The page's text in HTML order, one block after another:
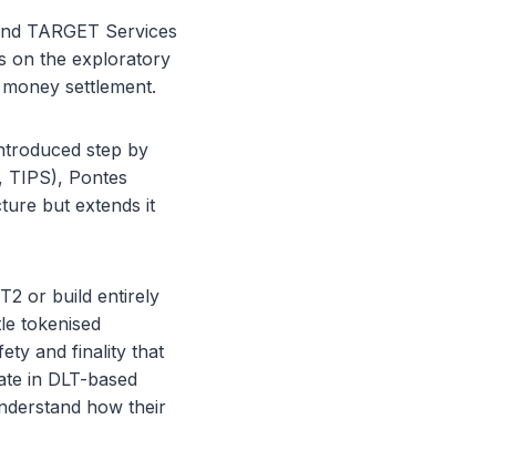
TARGET Services
on the exploratory
settlement.
step by
TIPS), Pontes
but extends it
or build entirely
tokenised
and finality that
in DLT-based
how their